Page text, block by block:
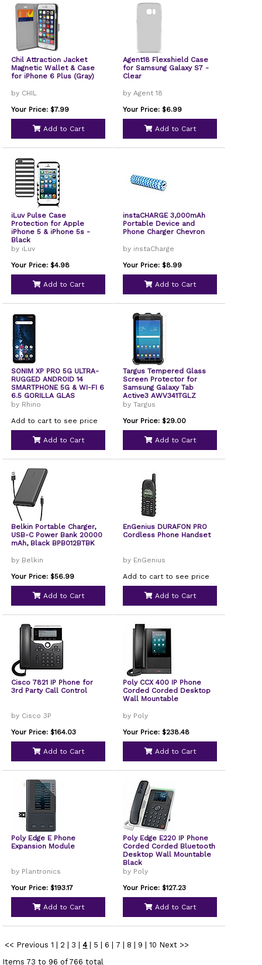
Chil Attraction Jacket
Magnetic Wallet & Case
for iPhone 6 Plus (Gray)
by CHIL
Your Price: $7.99
Add to Cart
Agent18 Flexshield Case
for Samsung Galaxy S7 -
Clear
by Agent 18
Your Price: $6.99
Add to Cart
iLuv Pulse Case
Protection for Apple
iPhone 5 & iPhone 5s -
Black
by iLuv
Your Price: $4.98
Add to Cart
instaCHARGE 3,000mAh
Portable Device and
Phone Charger Chevron
by instaCharge
Your Price: $8.99
Add to Cart
SONIM XP PRO 5G ULTRA-
RUGGED ANDROID 14
SMARTPHONE 5G & WI-FI 6
6.5 GORILLA GLAS
by Rhino
Add to cart to see price
Add to Cart
Targus Tempered Glass
Screen Protector for
Samsung Galaxy Tab
Active3 AWV341TGLZ
by Targus
Your Price: $29.00
Add to Cart
Belkin Portable Charger,
USB-C Power Bank 20000
mAh, Black BPB012BTBK
by Belkin
Your Price: $56.99
Add to Cart
EnGenius DURAFON PRO
Cordless Phone Handset
by EnGenius
Add to cart to see price
Add to Cart
Cisco 7821 IP Phone for
3rd Party Call Control
by Cisco 3P
Your Price: $164.03
Add to Cart
Poly CCX 400 IP Phone
Corded Corded Desktop
Wall Mountable
by Poly
Your Price: $238.48
Add to Cart
Poly Edge E Phone
Expansion Module
by Plantronics
Your Price: $193.17
Add to Cart
Poly Edge E220 IP Phone
Corded Corded Bluetooth
Desktop Wall Mountable
Black
by Poly
Your Price: $127.23
Add to Cart
<< Previous 1 2 3 4 5 6 7 8 9 10 Next >>
Items 73 to 96 of 766 total